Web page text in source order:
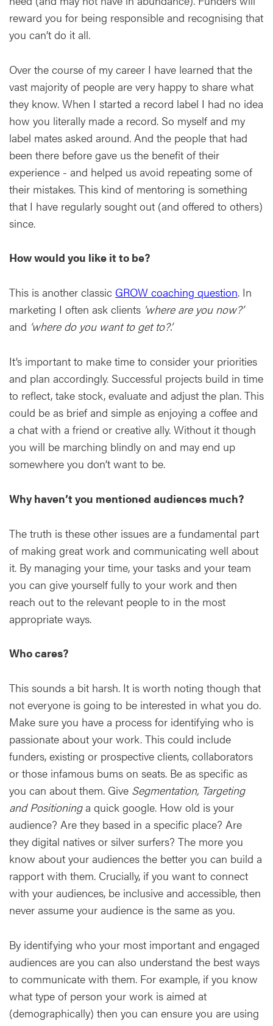
reward you for being responsible and recognising that
you can’t do it all.
Over the course of my career I have learned that the
vast majority of people are very happy to share what
they know. When I started a record label I had no idea
how you literally made a record. So myself and my
label mates asked around. And the people that had
been there before gave us the benefit of their
experience - and helped us avoid repeating some of
their mistakes. This kind of mentoring is something
that I have regularly sought out (and offered to others)
since.
How would you like it to be?
This is another classic GROW coaching question. In
marketing I often ask clients ‘where are you now?’
and ‘where do you want to get to?.’
It’s important to make time to consider your priorities
and plan accordingly. Successful projects build in time
to reflect, take stock, evaluate and adjust the plan. This
could be as brief and simple as enjoying a coffee and
a chat with a friend or creative ally. Without it though
you will be marching blindly on and may end up
somewhere you don’t want to be.
Why haven’t you mentioned audiences much?
The truth is these other issues are a fundamental part
of making great work and communicating well about
it. By managing your time, your tasks and your team
you can give yourself fully to your work and then
reach out to the relevant people to in the most
appropriate ways.
Who cares?
This sounds a bit harsh. It is worth noting though that
not everyone is going to be interested in what you do.
Make sure you have a process for identifying who is
passionate about your work. This could include
funders, existing or prospective clients, collaborators
or those infamous bums on seats. Be as specific as
you can about them. Give Segmentation, Targeting
and Positioninga quick google. How old is your
audience? Are they based in a specific place? Are
they digital natives or silver surfers? The more you
know about your audiences the better you can build a
rapport with them. Crucially, if you want to connect
with your audiences, be inclusive and accessible, then
never assume your audience is the same as you.
By identifying who your most important and engaged
audiences are you can also understand the best ways
to communicate with them. For example, if you know
what type of person your work is aimed at
(demographically) then you can ensure you are using